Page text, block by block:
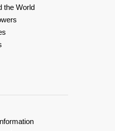
the World